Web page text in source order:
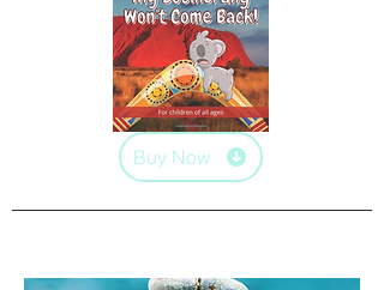
Buy Now